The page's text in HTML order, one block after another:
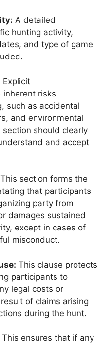
A detailed
hunting activity,
and type of game
Explicit
risks
such as accidental
and environmental
should clearly
and accept
This section forms the
that participants
party from
damages sustained
except in cases of
misconduct.
This clause protects
participants to
legal costs or
of claims arising
during the hunt.
This ensures that if any